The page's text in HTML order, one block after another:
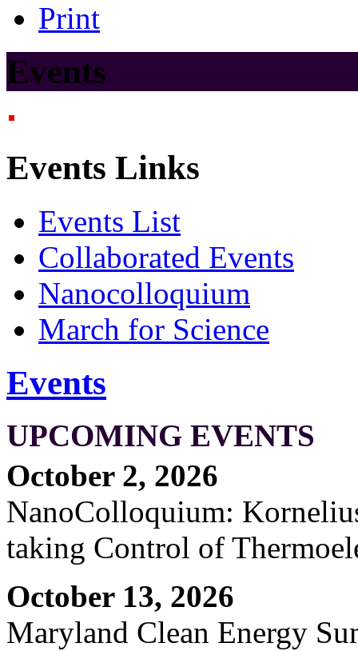
Print
Events
Events Links
Events List
Collaborated Events
Nanocolloquium
March for Science
Events
UPCOMING EVENTS
October 2, 2026
NanoColloquium:
taking Control of
October 13, 2026
Maryland Clean Energy